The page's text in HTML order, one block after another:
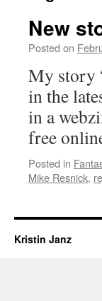
New
Posted on
My story
in the
in a
free
Posted in
Mike Resnick,
Kristin Janz